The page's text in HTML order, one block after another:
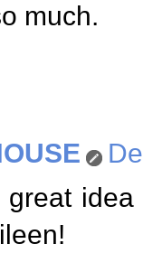
much.
great